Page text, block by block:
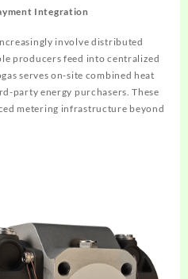
Integration
involve distributed
producers feed into centralized
serves on-site combined heat
party energy purchasers. These
metering infrastructure beyond